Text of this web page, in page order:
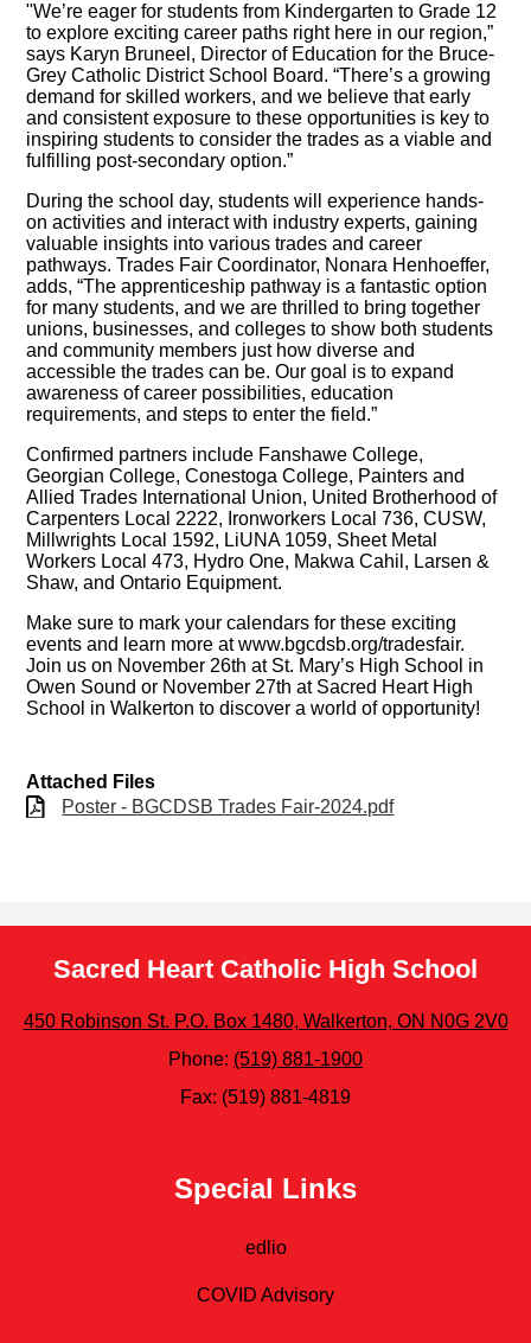
"We’re eager for students from Kindergarten to Grade 12
to explore exciting career paths right here in our region,”
says Karyn Bruneel, Director of Education for the Bruce-
Grey Catholic District School Board. “There’s a growing
demand for skilled workers, and we believe that early
and consistent exposure to these opportunities is key to
inspiring students to consider the trades as a viable and
fulfilling post-secondary option.”
During the school day, students will experience hands-
on activities and interact with industry experts, gaining
valuable insights into various trades and career
pathways. Trades Fair Coordinator, Nonara Henhoeffer,
adds, “The apprenticeship pathway is a fantastic option
for many students, and we are thrilled to bring together
unions, businesses, and colleges to show both students
and community members just how diverse and
accessible the trades can be. Our goal is to expand
awareness of career possibilities, education
requirements, and steps to enter the field.”
Confirmed partners include Fanshawe College,
Georgian College, Conestoga College, Painters and
Allied Trades International Union, United Brotherhood of
Carpenters Local 2222, Ironworkers Local 736, CUSW,
Millwrights Local 1592, LiUNA 1059, Sheet Metal
Workers Local 473, Hydro One, Makwa Cahil, Larsen &
Shaw, and Ontario Equipment.
Make sure to mark your calendars for these exciting
events and learn more at www.bgcdsb.org/tradesfair.
Join us on November 26th at St. Mary’s High School in
Owen Sound or November 27th at Sacred Heart High
School in Walkerton to discover a world of opportunity!
Attached Files
Poster - BGCDSB Trades Fair-2024.pdf
Sacred Heart Catholic High School
450 Robinson St. P.O. Box 1480, Walkerton, ON N0G 2V0
Phone: (519) 881-1900
Fax: (519) 881-4819
Special Links
edlio
COVID Advisory